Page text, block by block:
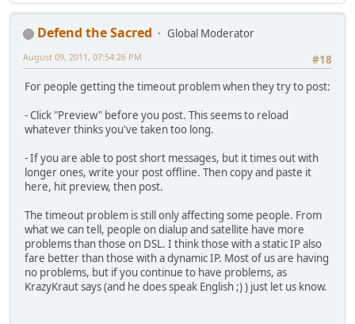
Defend the Sacred
Global Moderator
#18
August 09, 2011, 07:54:26 PM
For people getting the timeout problem when they try to post:
- Click "Preview" before you post. This seems to reload
whatever thinks you've taken too long.
- If you are able to post short messages, but it times out with
longer ones, write your post offline. Then copy and paste it
here, hit preview, then post.
The timeout problem is still only affecting some people. From
what we can tell, people on dialup and satellite have more
problems than those on DSL. I think those with a static IP also
fare better than those with a dynamic IP. Most of us are having
no problems, but if you continue to have problems, as
KrazyKraut says (and he does speak English ;) ) just let us know.